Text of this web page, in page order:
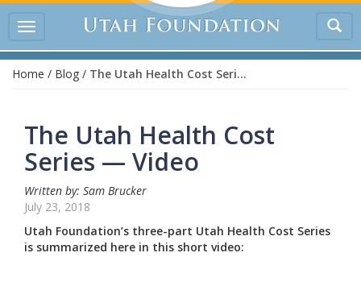
Toggle
Home / Blog / The Utah Health Cost Series — Video
The Utah Health Cost
Series — Video
Written by: Sam Brucker
July 23, 2018
Utah Foundation’s three-part Utah Health Cost Series
is summarized here in this short video: